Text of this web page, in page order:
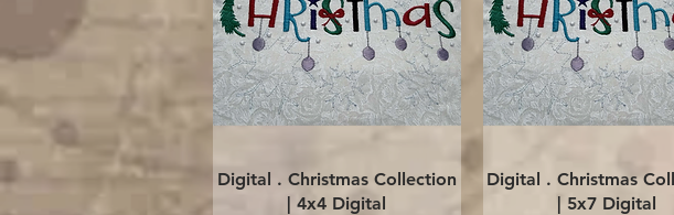
Quick View
Digital . Christmas Collection
| 4x4 Digital
Quick View
Digital . Christmas
| 5x7 Digital